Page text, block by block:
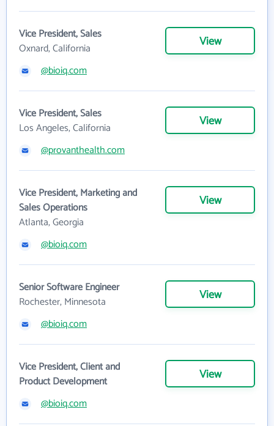
Vice President, Sales
Oxnard, California
View
@bioiq.com
Vice President, Sales
Los Angeles, California
View
@provanthealth.com
Vice President, Marketing and
Sales Operations
Atlanta, Georgia
View
@bioiq.com
Senior Software Engineer
Rochester, Minnesota
View
@bioiq.com
Vice President, Client and
Product Development
View
@bioiq.com